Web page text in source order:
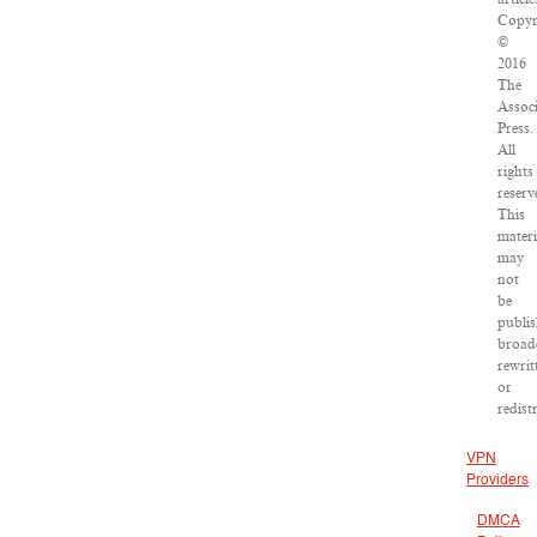
©
2016
The
Press.
All
rights
This
may
not
be
or
VPN
Providers
DMCA